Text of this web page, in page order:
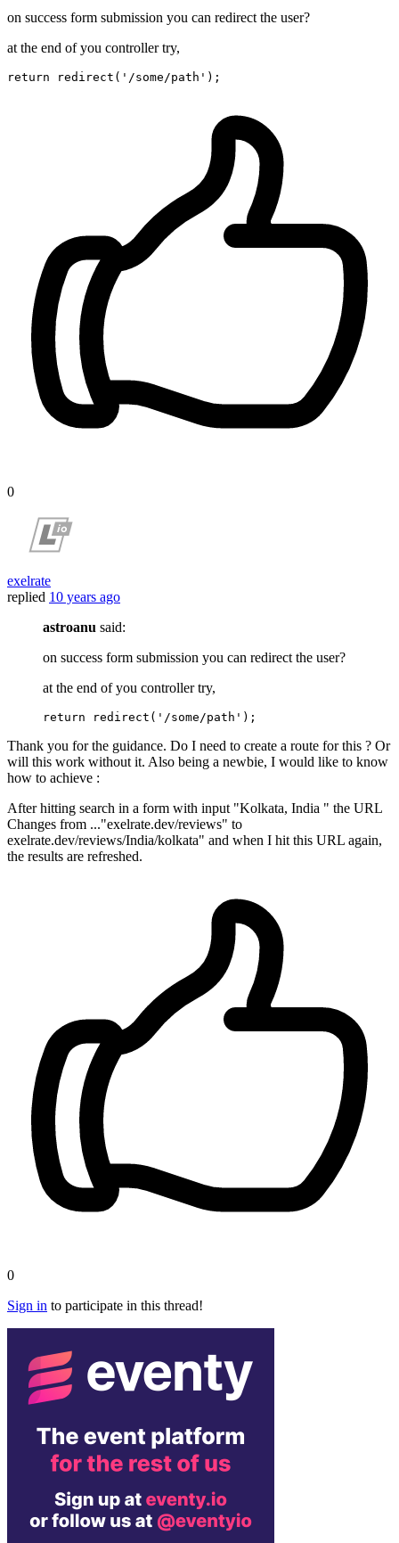
on success form submission you can redirect the user?
at the end of you controller try,
return redirect ( '/some/path' )
0
exelrate
replied 10 years ago
astroanu said:
on success form submission you can redirect the user?
at the end of you controller try,
return redirect ( '/some/path' )
Thank you for the guidance. Do I need to create a route for this ? Or
will this work without it. Also being a newbie, I would like to know
how to achieve :
After hitting search in a form with input "Kolkata, India " the URL
Changes from ..."exelrate.dev/reviews" to
exelrate.dev/reviews/India/kolkata" and when I hit this URL again,
the results are refreshed.
0
Sign in to participate in this thread!